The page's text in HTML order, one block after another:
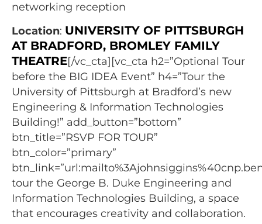
networking reception
Location: UNIVERSITY OF PITTSBURGH
AT BRADFORD, BROMLEY FAMILY
THEATRE[/vc_cta][vc_cta h2=”Optional Tour
before the BIG IDEA Event” h4=”Tour the
University of Pittsburgh at Bradford’s new
Engineering & Information Technologies
Building!” add_button=”bottom”
btn_title=”RSVP FOR TOUR”
btn_color=”primary”
tour the George B. Duke Engineering and
Information Technologies Building, a space
that encourages creativity and collaboration.